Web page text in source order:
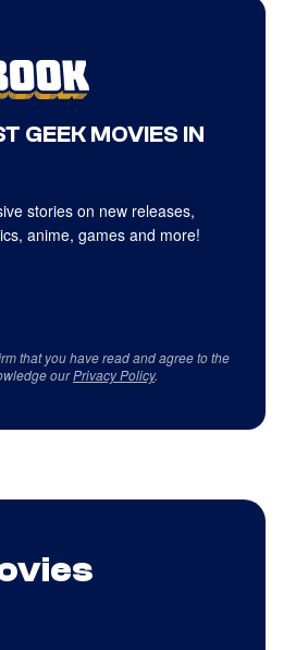
GEEK MOVIES IN
stories on new releases,
anime, games and more!
that you have read and agree to the
ourPrivacy Policy.